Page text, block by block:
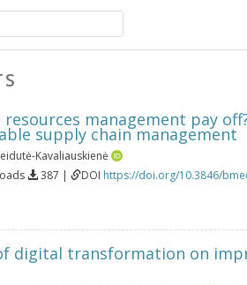
resources management pay
supply chain management
Kavaliauskienė
387 | DOI https://doi.org/10.3846/
digital transformation on